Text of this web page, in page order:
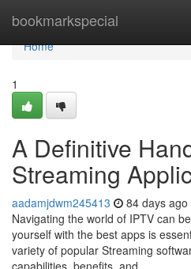
bookmarkspecial
Home
Home
1
A Definitive
Streaming
aadamjdwm245413 84 days ago
Navigating the world of IPTV can
yourself with the best apps is
variety of popular Streaming
capabilities, benefits, and